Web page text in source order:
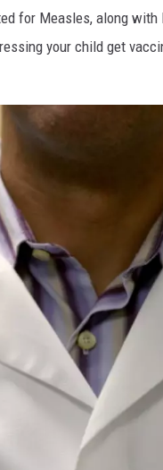
for Measles, along
your child get